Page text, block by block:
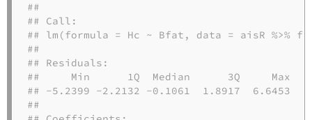
##
## Call:
## lm(formula = Hc ~ Bfat, data = aisR %>%
##
## Residuals:
##     Min      1Q  Median      3Q     Max
## -5.2399 -2.2132 -0.1061  1.8917  6.6453
##